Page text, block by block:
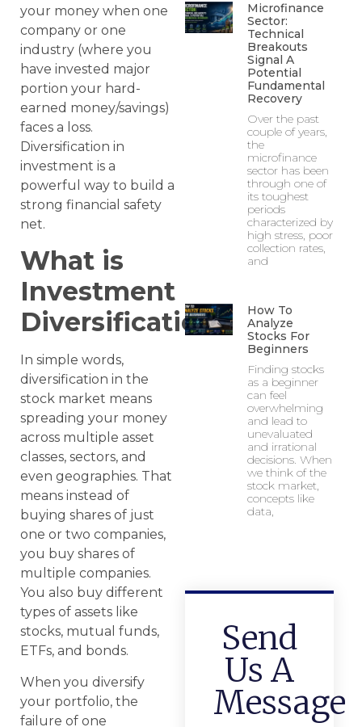
your money when one
company or one
industry (where you
have invested major
portion your hard-
earned money/savings)
faces a loss.
Diversification in
investment is a
powerful way to build a
strong financial safety
net.
What is
Investment
Diversification?
In simple words,
diversification in the
stock market means
spreading your money
across multiple asset
classes, sectors, and
even geographies. That
means instead of
buying shares of just
one or two companies,
you buy shares of
multiple companies.
You also buy different
types of assets like
stocks, mutual funds,
ETFs, and bonds.
When you diversify
your portfolio, the
failure of one
Microfinance
Sector:
Technical
Breakouts
Signal A
Potential
Fundamental
Recovery
Over the past
couple of years,
the
microfinance
sector has been
through one of
its toughest
periods
characterized by
high stress, poor
collection rates,
and
How To
Analyze
Stocks For
Beginners
Finding stocks
as a beginner
can feel
overwhelming
and lead to
unevaluated
and irrational
decisions. When
we think of the
stock market,
concepts like
data,
Send
Us A
Message